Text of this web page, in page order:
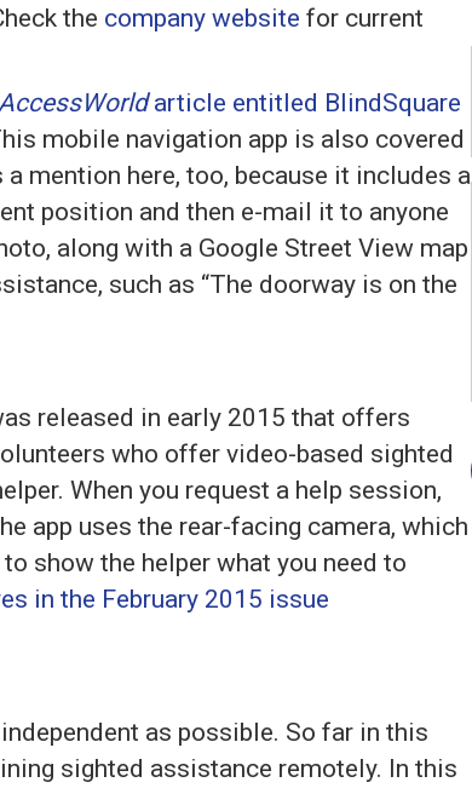
the company website for current
AccessWorldarticle entitled BlindSquare
mobile navigation app is also covered
mention here, too, because it includes a
position and then e-mail it to anyone
along with a Google Street View map
such as “The doorway is on the
released in early 2015 that offers
who offer video-based sighted
When you request a help session,
app uses the rear-facing camera, which
show the helper what you need to
in the February 2015 issue
as possible. So far in this
sighted assistance remotely. In this